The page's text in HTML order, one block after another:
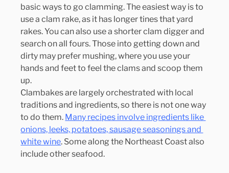
basic ways to go clamming. The easiest way is to
use a clam rake, as it has longer tines that yard
rakes. You can also use a shorter clam digger and
search on all fours. Those into getting down and
dirty may prefer mushing, where you use your
hands and feet to feel the clams and scoop them
up.
Clambakes are largely orchestrated with local
traditions and ingredients, so there is not one way
to do them. Many recipes involve ingredients like
onions, leeks, potatoes, sausage seasonings and
white wine. Some along the Northeast Coast also
include other seafood.